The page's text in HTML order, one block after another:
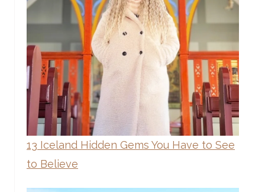
13 Iceland Hidden Gems You Have to See
to Believe